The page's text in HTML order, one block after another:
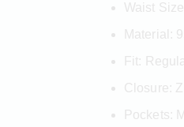
Waist
Material:
Fit:
Closure:
Pockets: